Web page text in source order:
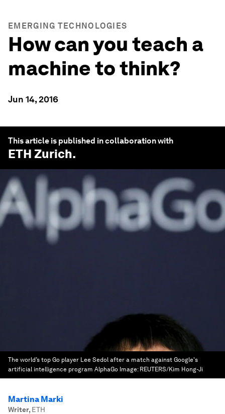
EMERGING TECHNOLOGIES
How can you teach a
machine to think?
Jun 14, 2016
This article is published in collaboration with
ETH Zurich.
The world’s top Go player Lee Sedol after a match against Google's
artificial intelligence program AlphaGo Image: REUTERS/Kim Hong-Ji
Martina Marki
Writer, ETH